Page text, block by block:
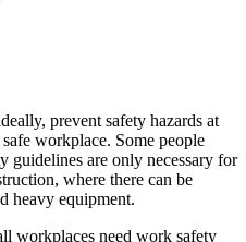
prevent safety hazards at
workplace. Some people
guidelines are only necessary for
where there can be
heavy equipment.
workplaces need work safety